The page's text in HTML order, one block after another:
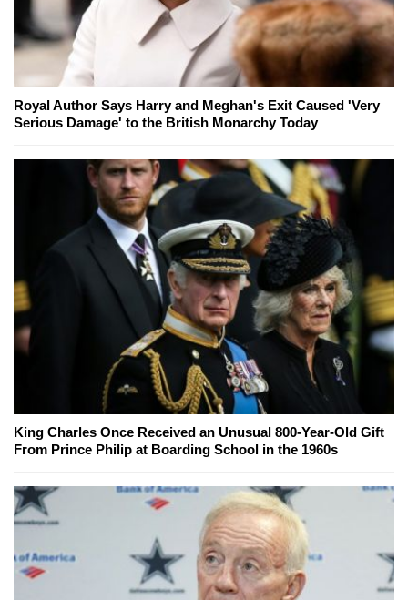
Royal Author Says Harry and Meghan's Exit Caused 'Very
Serious Damage' to the British Monarchy Today
King Charles Once Received an Unusual 800-Year-Old Gift
From Prince Philip at Boarding School in the 1960s